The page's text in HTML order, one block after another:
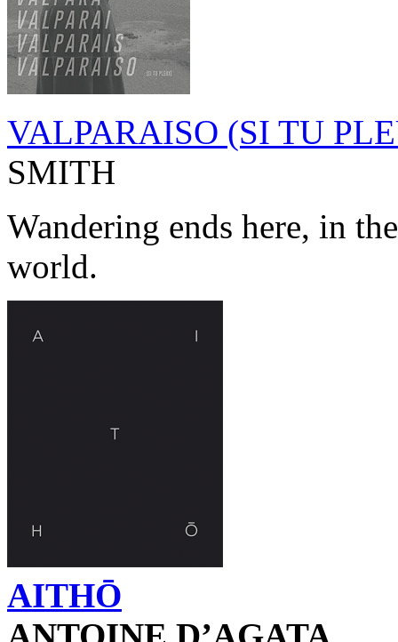
VALPARAISO (SI TU
SMITH
Wandering ends here, in
world.
AITHŌ